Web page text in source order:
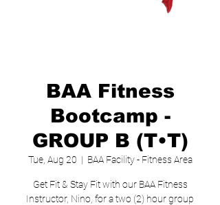
BAA Fitness
Bootcamp -
GROUP B (T•T)
Tue, Aug 20
  |
BAA Facility - Fitness Area
Get Fit & Stay Fit with our BAA Fitness
Instructor, Nino, for a two (2) hour group